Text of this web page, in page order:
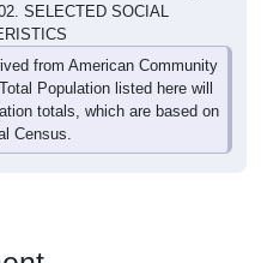
SELECTED SOCIAL
from American Community
Population listed here will
totals, which are based on
Census.